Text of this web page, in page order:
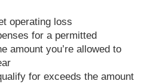
operating loss
for a permitted
amount you’re allowed to
for exceeds the amount